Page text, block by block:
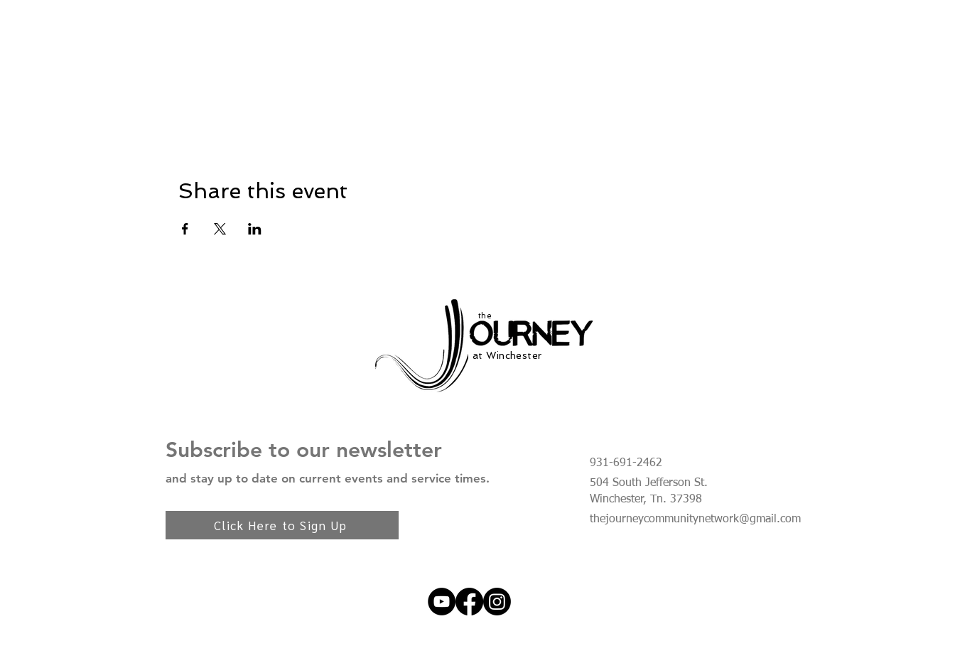
Share this event
the
at Winchester
Subscribe to our newsletter
and stay up to date on current events and service times.
Click Here to Sign Up
931-691-2462
504 South Jefferson St.
Winchester, Tn. 37398
thejourneycommunitynetwork@gmail.com